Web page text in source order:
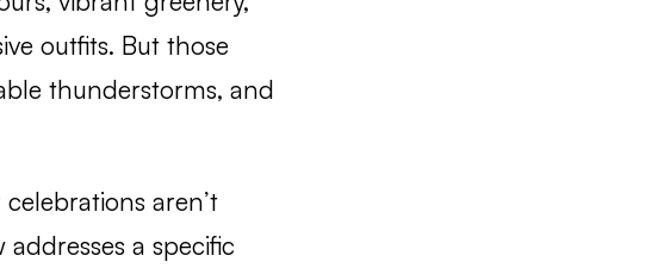
outfits. But those
thunderstorms, and
aren’t
a specific